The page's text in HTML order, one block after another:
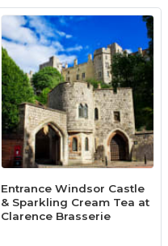
Entrance Windsor Castle
& Sparkling Cream Tea at
Clarence Brasserie